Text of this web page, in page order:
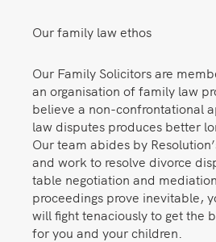
Our family law ethos
Our Family Solicitors are
an organisation of family law
believe a non-confrontational
law disputes produces better
Our team abides by
and work to resolve divorce
table negotiation and
proceedings prove inevitable,
will fight tenaciously to get the
for you and your children.